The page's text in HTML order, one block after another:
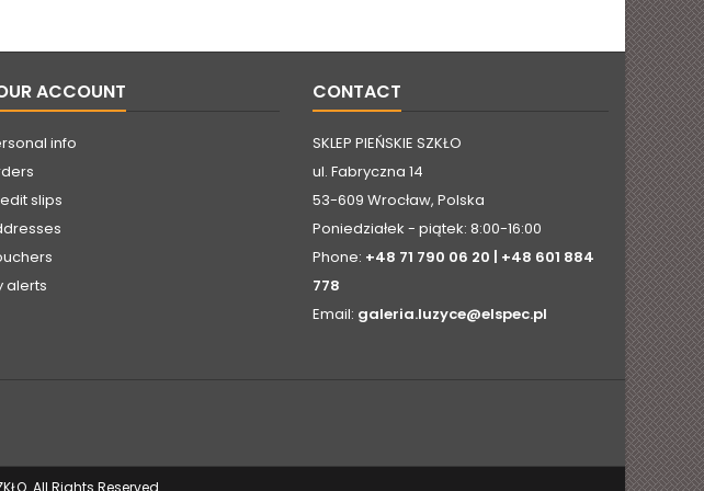
ACCOUNT
info
slips
alerts
CONTACT
SKLEP PIEŃSKIE SZKŁO
ul. Fabryczna 14
53-609 Wrocław, Polska
Poniedziałek - piątek: 8:00-16:00
Phone: +48 71 790 06 20 | +48 601 884
778
Email: galeria.luzyce@elspec.pl
All Rights Reserved.